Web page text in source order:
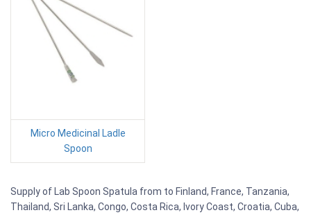
Micro Medicinal Ladle
Spoon
Supply of Lab Spoon Spatula from to Finland, France, Tanzania,
Thailand, Sri Lanka, Congo, Costa Rica, Ivory Coast, Croatia, Cuba,